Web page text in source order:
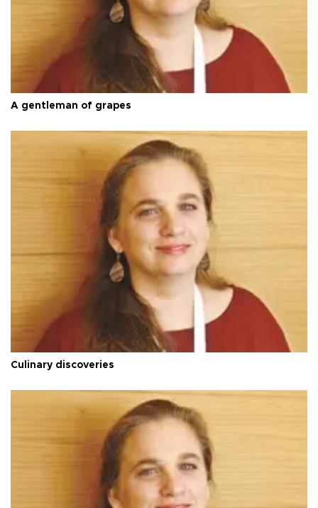
A gentleman of grapes
Culinary discoveries